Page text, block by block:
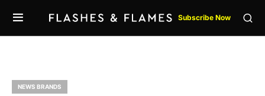
Subscribe Now
NEWS BRANDS